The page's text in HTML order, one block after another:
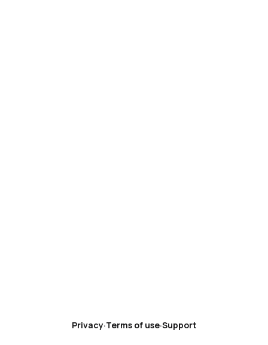
Privacy·Terms of use·Support